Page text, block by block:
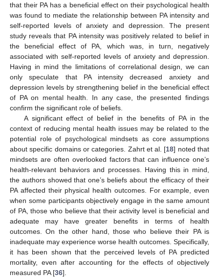
that their PA has a beneficial effect on their psychological health
was found to mediate the relationship between PA intensity and
self-reported levels of anxiety and depression. The present
study reveals that PA intensity was positively related to belief in
the beneficial effect of PA, which was, in turn, negatively
associated with self-reported levels of anxiety and depression.
Having in mind the limitations of correlational design, we can
only speculate that PA intensity decreased anxiety and
depression levels by strengthening belief in the beneficial effect
of PA on mental health. In any case, the presented findings
confirm the significant role of beliefs.
A significant effect of belief in the benefits of PA in the
context of reducing mental health issues may be related to the
potential role of psychological mindsets as core assumptions
about specific domains or categories. Zahrt et al. [18] noted that
mindsets are often overlooked factors that can influence one’s
health-relevant behaviors and processes. Having this in mind,
the authors showed that one’s beliefs about the efficacy of their
PA affected their physical health outcomes. For example, even
when some participants objectively engage in the same amount
of PA, those who believe that their activity level is beneficial and
adequate may have greater benefits in terms of health
outcomes. On the other hand, those who believe their PA is
inadequate may experience worse health outcomes. Specifically,
it has been shown that the perceived levels of PA predicted
mortality, even after accounting for the effects of objectively
measured PA [36].